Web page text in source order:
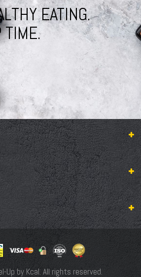
EATING.
TIME.
Up by Kcal. All rights reserved.